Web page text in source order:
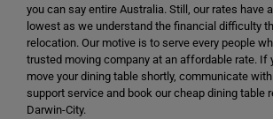
you can say entire Australia. Still, our rates have
lowest as we understand the financial difficulty
relocation. Our motive is to serve every people
trusted moving company at an affordable rate. If
move your dining table shortly, communicate
support service and book our cheap dining table
Darwin-City.